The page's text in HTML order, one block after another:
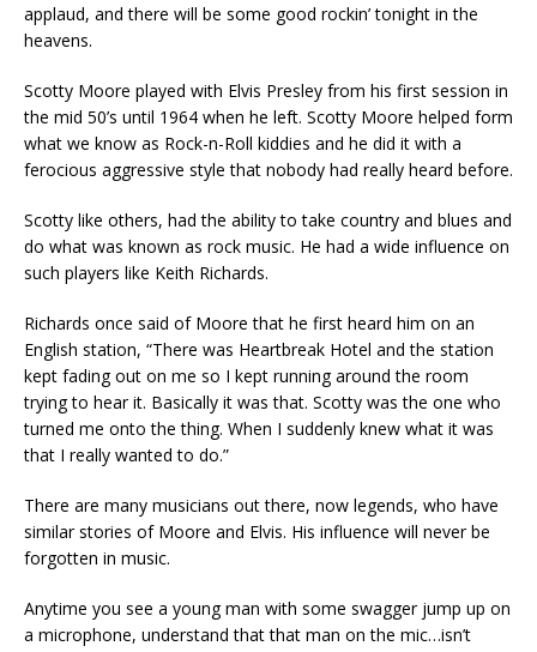
applaud, and there will be some good rockin’ tonight in the
heavens.
Scotty Moore played with Elvis Presley from his first session in
the mid 50’s until 1964 when he left. Scotty Moore helped form
what we know as Rock-n-Roll kiddies and he did it with a
ferocious aggressive style that nobody had really heard before.
Scotty like others, had the ability to take country and blues and
do what was known as rock music. He had a wide influence on
such players like Keith Richards.
Richards once said of Moore that he first heard him on an
English station, “There was Heartbreak Hotel and the station
kept fading out on me so I kept running around the room
trying to hear it. Basically it was that. Scotty was the one who
turned me onto the thing. When I suddenly knew what it was
that I really wanted to do.”
There are many musicians out there, now legends, who have
similar stories of Moore and Elvis. His influence will never be
forgotten in music.
Anytime you see a young man with some swagger jump up on
a microphone, understand that that man on the mic…isn’t